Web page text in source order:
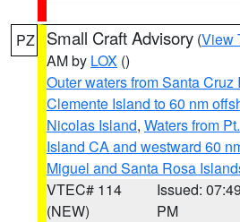
PZ Small Craft Advisory (View
AM by LOX ()
Outer waters from Santa Cruz
Clemente Island to 60 nm
Nicolas Island, Waters from
Island CA and westward 60
Miguel and Santa Rosa
VTEC# 114
(NEW)
Issued: 07:49
PM